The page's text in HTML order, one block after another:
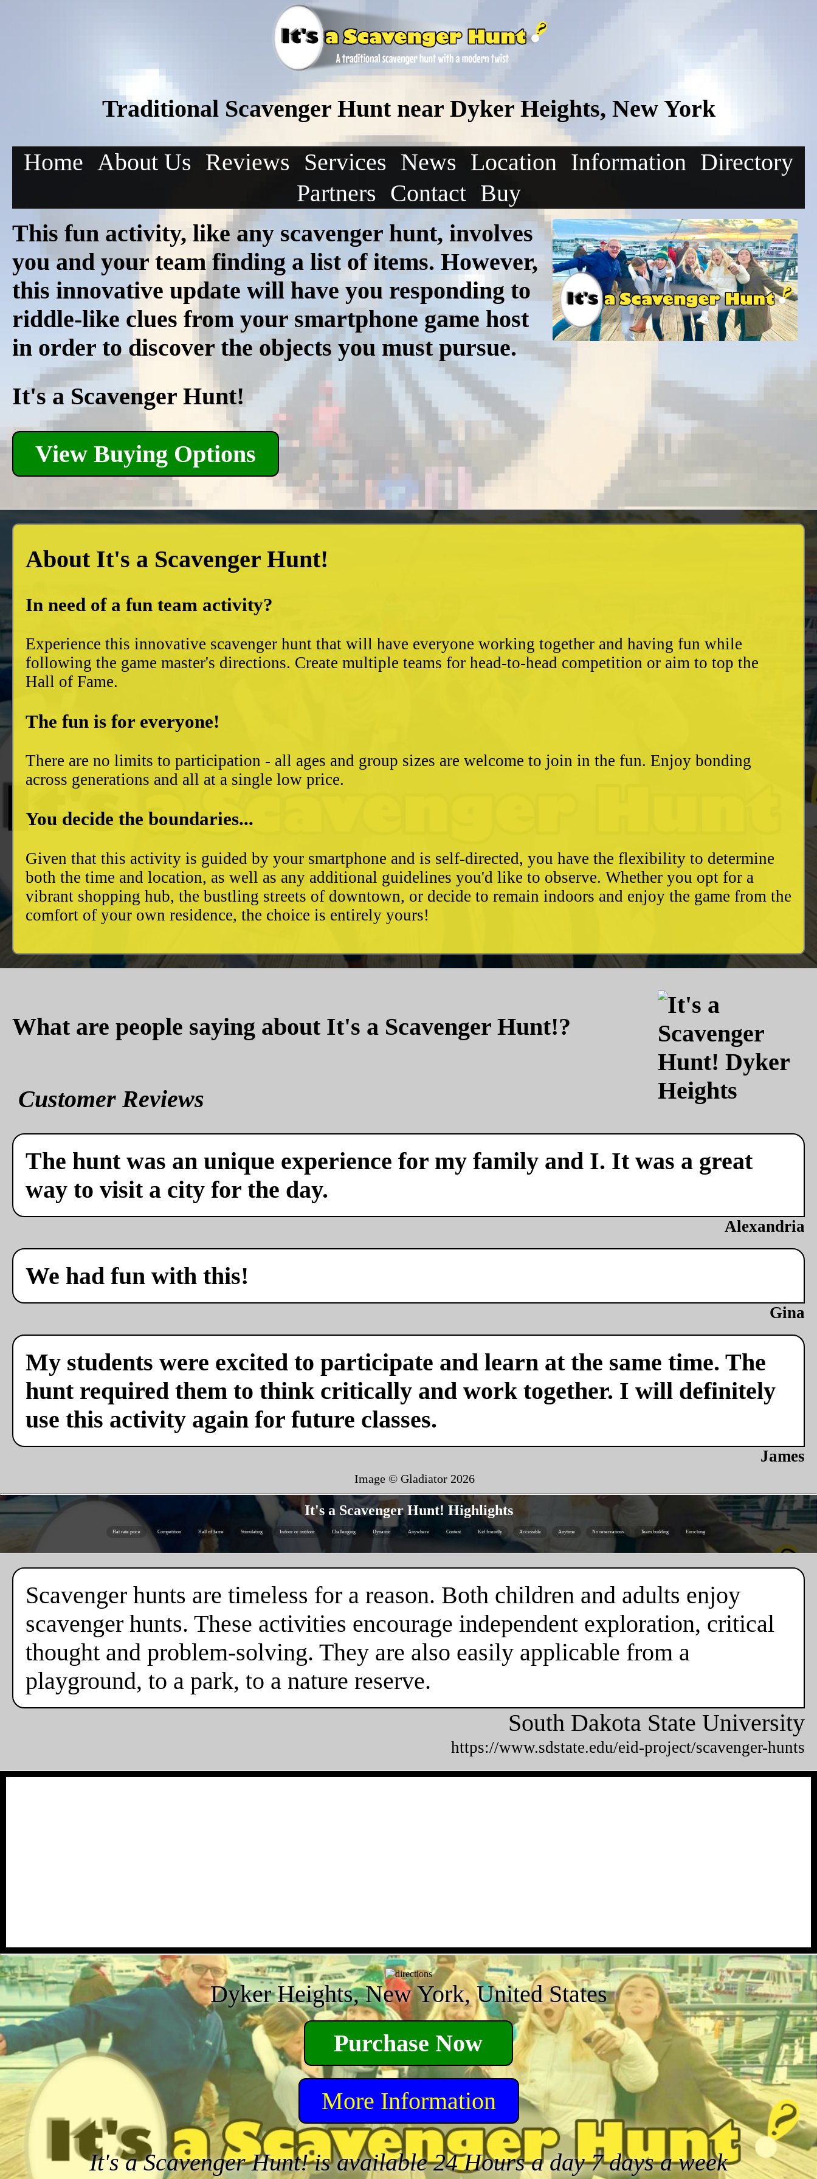
Traditional Scavenger Hunt near Dyker Heights, New York
Home About Us Reviews Services News Location Information Directory
Partners Contact Buy
This fun activity, like any scavenger hunt, involves
you and your team finding a list of items. However,
this innovative update will have you responding to
riddle-like clues from your smartphone game host
in order to discover the objects you must pursue.
It's a Scavenger Hunt!
View Buying Options
About It's a Scavenger Hunt!
In need of a fun team activity?
Experience this innovative scavenger hunt that will have everyone working together and having fun while
following the game master's directions. Create multiple teams for head-to-head competition or aim to top the
Hall of Fame.
The fun is for everyone!
There are no limits to participation - all ages and group sizes are welcome to join in the fun. Enjoy bonding
across generations and all at a single low price.
You decide the boundaries...
Given that this activity is guided by your smartphone and is self-directed, you have the flexibility to determine
both the time and location, as well as any additional guidelines you'd like to observe. Whether you opt for a
vibrant shopping hub, the bustling streets of downtown, or decide to remain indoors and enjoy the game from the
comfort of your own residence, the choice is entirely yours!
What are people saying about It's a Scavenger Hunt!?
Customer Reviews
The hunt was an unique experience for my family and I. It was a great
way to visit a city for the day.
Alexandria
We had fun with this!
Gina
My students were excited to participate and learn at the same time. The
hunt required them to think critically and work together. I will definitely
use this activity again for future classes.
James
Image © Gladiator 2026
It's a Scavenger Hunt! Highlights
Flat rate price Competition Hall of fame Stimulating Indoor or outdoor Challenging Dynamic Anywhere Contest Kid friendly Accessible Anytime No reservations Team building Enriching
Scavenger hunts are timeless for a reason. Both children and adults enjoy
scavenger hunts. These activities encourage independent exploration, critical
thought and problem-solving. They are also easily applicable from a
playground, to a park, to a nature reserve.
South Dakota State University
https://www.sdstate.edu/eid-project/scavenger-hunts
Dyker Heights, New York, United States
Purchase Now
More Information
It's a Scavenger Hunt! is available 24 Hours a day 7 days a week